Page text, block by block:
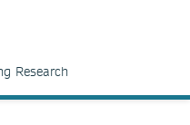
Research